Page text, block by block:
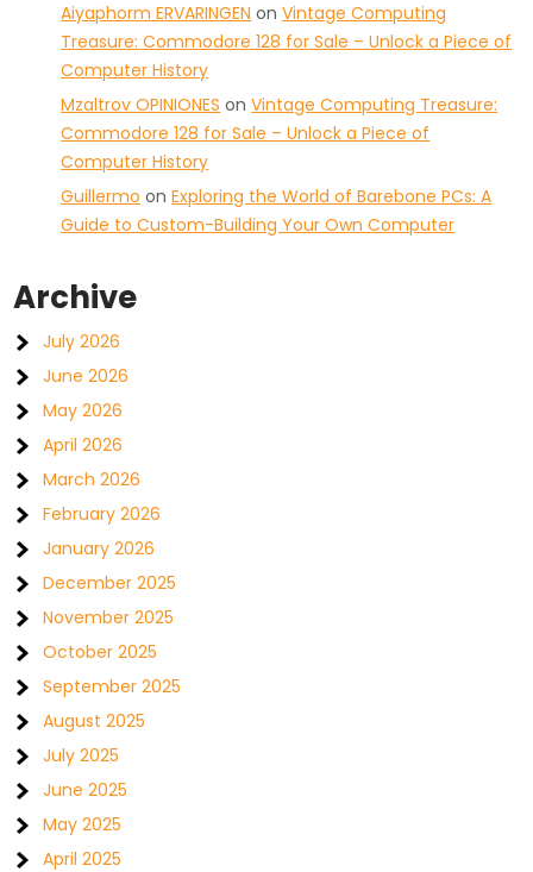
Aiyaphorm ERVARINGEN onVintage Computing
Treasure: Commodore 128 for Sale – Unlock a Piece of
Computer History
Mzaltrov OPINIONES onVintage Computing Treasure:
Commodore 128 for Sale – Unlock a Piece of
Computer History
Guillermo onExploring the World of Barebone PCs: A
Guide to Custom-Building Your Own Computer
Archive
July 2026
June 2026
May 2026
April 2026
March 2026
February 2026
January 2026
December 2025
November 2025
October 2025
September 2025
August 2025
July 2025
June 2025
May 2025
April 2025